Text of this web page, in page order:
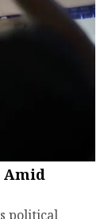
Amid
political